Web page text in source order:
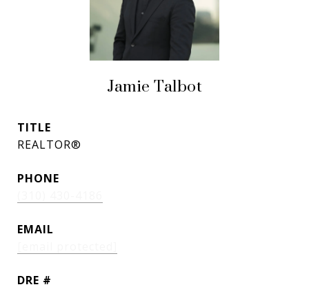
Jamie Talbot
TITLE
REALTOR®
PHONE
EMAIL
DRE #